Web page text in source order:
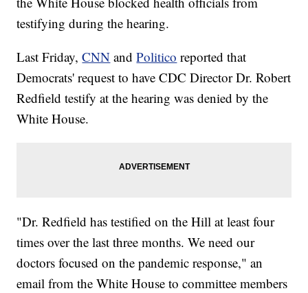
testifying during the hearing.
Last Friday,CNN andPolitico reported that
Democrats' request to have CDC Director Dr. Robert
Redfield testify at the hearing was denied by the
White House.
"Dr. Redfield has testified on the Hill at least four
times over the last three months. We need our
doctors focused on the pandemic response," an
email from the White House to committee members